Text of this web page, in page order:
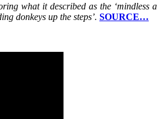
what it described as the
donkeys up the steps’. SOURCE…